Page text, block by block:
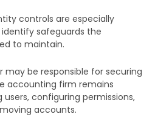
controls are especially
safeguards the
to maintain.
may be responsible for securing
accounting firm remains
configuring permissions,
accounts.